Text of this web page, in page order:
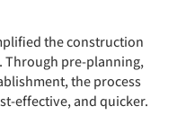
the construction
pre-planning,
the process
effective, and quicker.